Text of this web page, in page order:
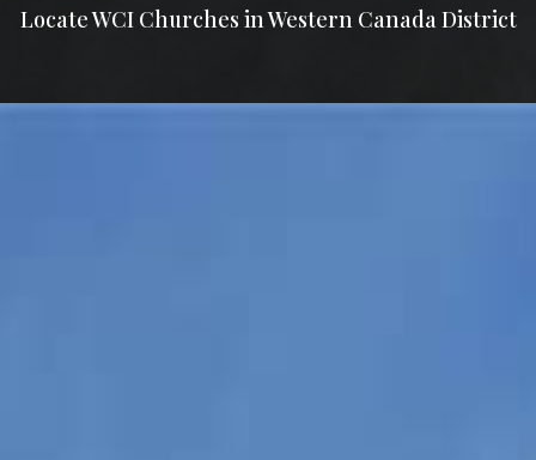
Locate WCI Churches in Western Canada District